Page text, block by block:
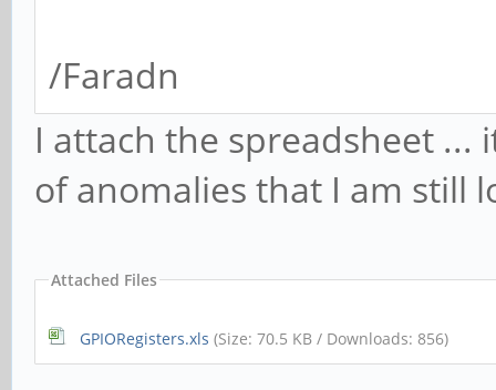
/Faradn
I attach the spreadsheet ...
of anomalies that I am still
Attached Files
GPIORegisters.xls (Size: 70.5 KB / Downloads: 856)